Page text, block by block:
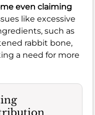
even claiming
like excessive
such as
rabbit bone,
a need for more